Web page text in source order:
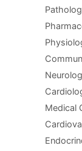
Medical